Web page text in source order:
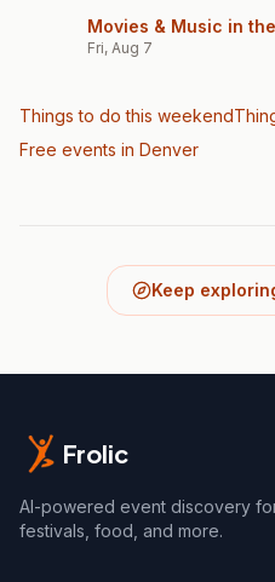
Movies & Music in
Fri, Aug 7
Things to do this weekend
Free events in Denver
Keep
Frolic
AI-powered event discovery
festivals, food, and more.